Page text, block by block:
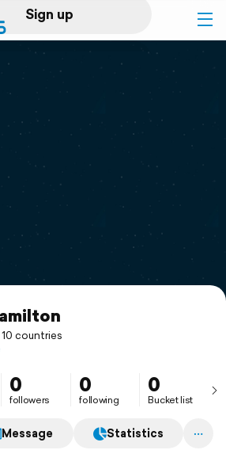
Sign up
Log in
countries
0
followers
0
following
0
Bucket list
Message Statistics